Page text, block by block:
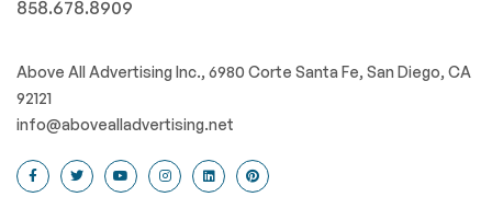
858.678.8909
Above All Advertising Inc., 6980 Corte Santa Fe, San Diego, CA
92121
info@abovealladvertising.net